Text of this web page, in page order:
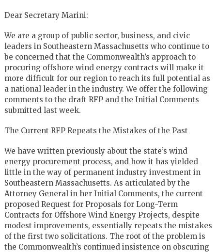
Dear Secretary Marini:
We are a group of public sector, business, and civic
leaders in Southeastern Massachusetts who continue to
be concerned that the Commonwealth’s approach to
procuring offshore wind energy contracts will make it
more difficult for our region to reach its full potential as
a national leader in the industry. We offer the following
comments to the draft RFP and the Initial Comments
submitted last week.
The Current RFP Repeats the Mistakes of the Past
We have written previously about the state’s wind
energy procurement process, and how it has yielded
little in the way of permanent industry investment in
Southeastern Massachusetts. As articulated by the
Attorney General in her Initial Comments, the current
proposed Request for Proposals for Long-Term
Contracts for Offshore Wind Energy Projects, despite
modest improvements, essentially repeats the mistakes
of the first two solicitations. The root of the problem is
the Commonwealth’s continued insistence on obscuring